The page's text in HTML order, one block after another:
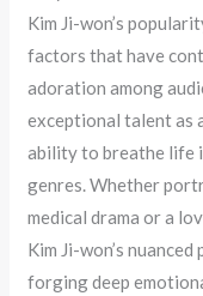
Kim Ji-won’s
factors that have
adoration among
exceptional talent as
ability to breathe life
genres. Whether
medical drama or a
Kim Ji-won’s
forging deep